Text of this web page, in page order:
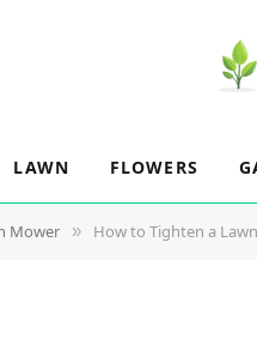
LAWN FLOWERS
Mower » How to Tighten a